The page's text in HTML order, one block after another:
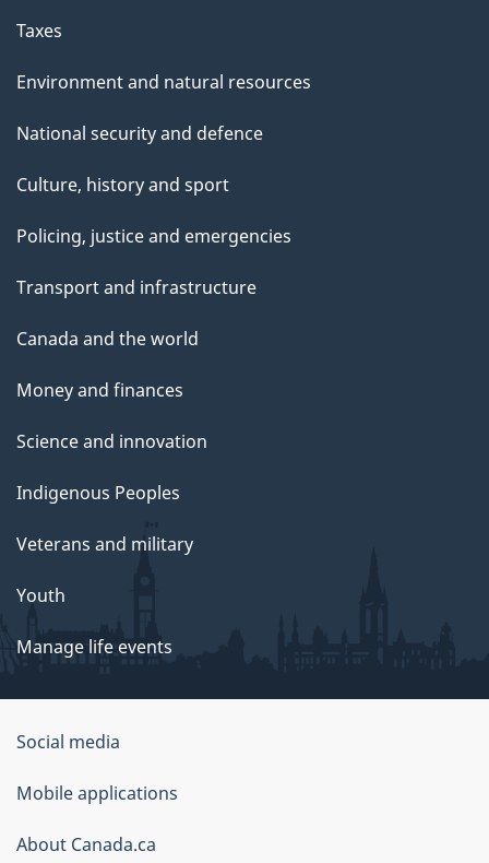
Taxes
Environment and natural resources
National security and defence
Culture, history and sport
Policing, justice and emergencies
Transport and infrastructure
Canada and the world
Money and finances
Science and innovation
Indigenous Peoples
Veterans and military
Youth
Manage life events
Government
of
Canada
Corporate
Social media
Mobile applications
About Canada.ca